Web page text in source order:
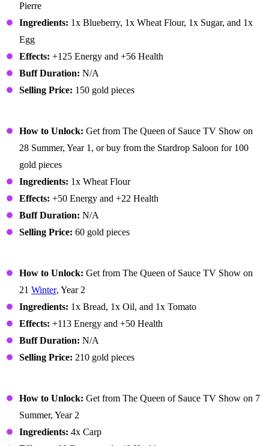
Pierre
Ingredients: 1x Blueberry, 1x Wheat Flour, 1x Sugar, and 1x
Egg
Effects: +125 Energy and +56 Health
Buff Duration: N/A
Selling Price: 150 gold pieces
How to Unlock: Get from The Queen of Sauce TV Show on
28 Summer, Year 1, or buy from the Stardrop Saloon for 100
gold pieces
Ingredients: 1x Wheat Flour
Effects: +50 Energy and +22 Health
Buff Duration: N/A
Selling Price: 60 gold pieces
How to Unlock: Get from The Queen of Sauce TV Show on
21 Winter, Year 2
Ingredients: 1x Bread, 1x Oil, and 1x Tomato
Effects: +113 Energy and +50 Health
Buff Duration: N/A
Selling Price: 210 gold pieces
How to Unlock: Get from The Queen of Sauce TV Show on 7
Summer, Year 2
Ingredients: 4x Carp